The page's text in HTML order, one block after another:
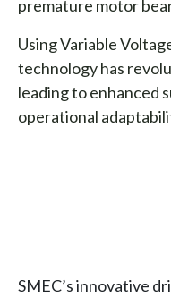
premature motor
Using Variable
technology has
leading to enhanced
operational
SMEC’s innovative